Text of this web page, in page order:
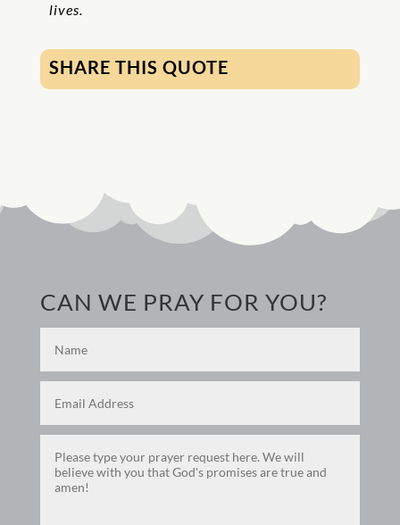
lives.
SHARE THIS QUOTE
CAN WE PRAY FOR YOU?